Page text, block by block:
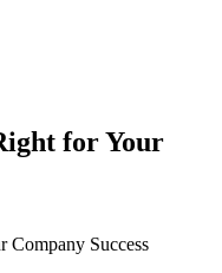
for Your